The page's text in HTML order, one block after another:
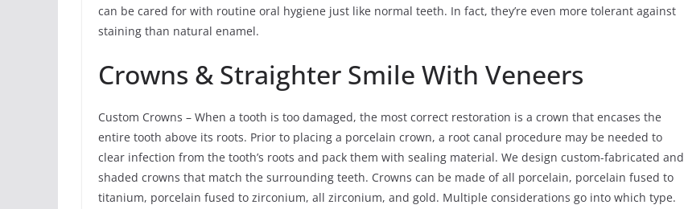
can be cared for with routine oral hygiene just like normal teeth. In fact, they’re even more tolerant against
staining than natural enamel.
Crowns & Straighter Smile With Veneers
Custom Crowns – When a tooth is too damaged, the most correct restoration is a crown that encases the
entire tooth above its roots. Prior to placing a porcelain crown, a root canal procedure may be needed to
clear infection from the tooth’s roots and pack them with sealing material. We design custom-fabricated and
shaded crowns that match the surrounding teeth. Crowns can be made of all porcelain, porcelain fused to
titanium, porcelain fused to zirconium, all zirconium, and gold. Multiple considerations go into which type.